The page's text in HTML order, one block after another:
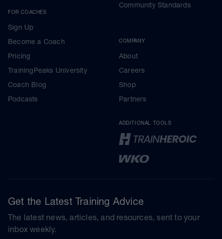
FOR COACHES
Sign Up
Become a Coach
Pricing
TrainingPeaks University
Coach Blog
Podcasts
Community Standards
COMPANY
About
Careers
Shop
Partners
ADDITIONAL TOOLS
Get the Latest Training Advice
The latest news, articles, and resources, sent to your
inbox weekly.